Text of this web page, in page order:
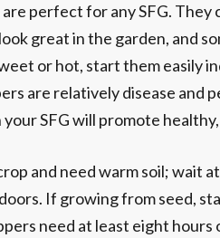
perfect for any SFG. They
great in the garden, and
or hot, start them easily
are relatively disease
SFG will promote
and need warm soil; wait
If growing from seed,
need at least eight